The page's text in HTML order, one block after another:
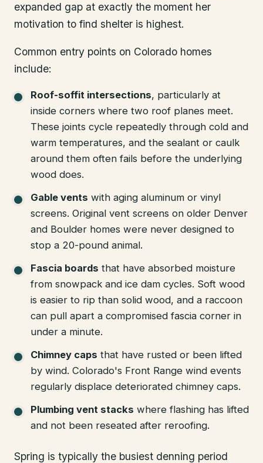
expanded gap at exactly the moment her
motivation to find shelter is highest.
Common entry points on Colorado homes
include:
Roof-soffit intersections, particularly at
inside corners where two roof planes meet.
These joints cycle repeatedly through cold and
warm temperatures, and the sealant or caulk
around them often fails before the underlying
wood does.
Gable vents with aging aluminum or vinyl
screens. Original vent screens on older Denver
and Boulder homes were never designed to
stop a 20-pound animal.
Fascia boards that have absorbed moisture
from snowpack and ice dam cycles. Soft wood
is easier to rip than solid wood, and a raccoon
can pull apart a compromised fascia corner in
under a minute.
Chimney caps that have rusted or been lifted
by wind. Colorado's Front Range wind events
regularly displace deteriorated chimney caps.
Plumbing vent stacks where flashing has lifted
and not been reseated after reroofing.
Spring is typically the busiest denning period